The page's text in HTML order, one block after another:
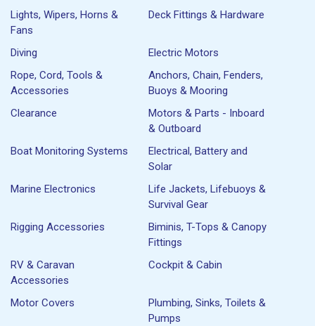
Lights, Wipers, Horns &
Fans
Deck Fittings & Hardware
Diving
Electric Motors
Rope, Cord, Tools &
Accessories
Anchors, Chain, Fenders,
Buoys & Mooring
Clearance
Motors & Parts - Inboard
& Outboard
Boat Monitoring Systems
Electrical, Battery and
Solar
Marine Electronics
Life Jackets, Lifebuoys &
Survival Gear
Rigging Accessories
Biminis, T-Tops & Canopy
Fittings
RV & Caravan
Accessories
Cockpit & Cabin
Motor Covers
Plumbing, Sinks, Toilets &
Pumps